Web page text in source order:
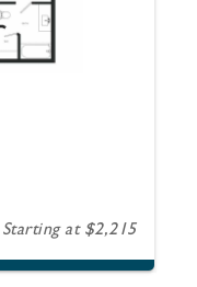
Starting at $2,215